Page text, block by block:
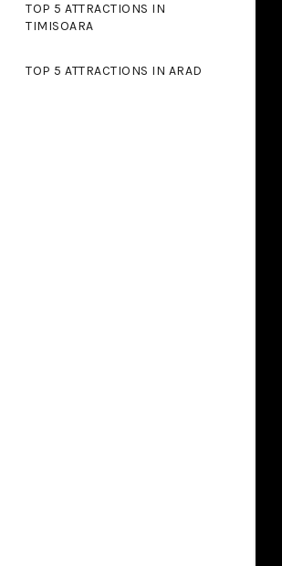
TOP 5 ATTRACTIONS IN
TIMISOARA
TOP 5 ATTRACTIONS IN ARAD